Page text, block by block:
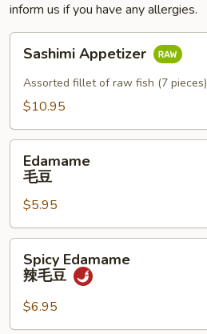
inform us if you have any allergies.
Appetizer
Sashimi Appetizer
Assorted fillet of raw fish (7 pieces)
$10.95
Edamame
毛豆
$5.95
Edamame
豆
Spicy Edamame
辣毛豆
$6.95